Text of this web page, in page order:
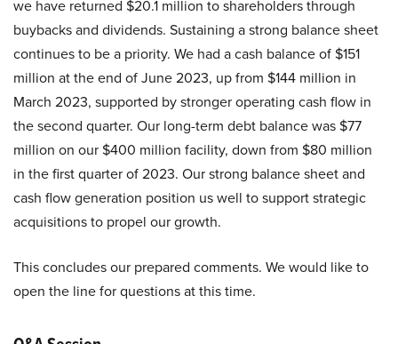
we have returned $20.1 million to shareholders through
buybacks and dividends. Sustaining a strong balance sheet
continues to be a priority. We had a cash balance of $151
million at the end of June 2023, up from $144 million in
March 2023, supported by stronger operating cash flow in
the second quarter. Our long-term debt balance was $77
million on our $400 million facility, down from $80 million
in the first quarter of 2023. Our strong balance sheet and
cash flow generation position us well to support strategic
acquisitions to propel our growth.
This concludes our prepared comments. We would like to
open the line for questions at this time.